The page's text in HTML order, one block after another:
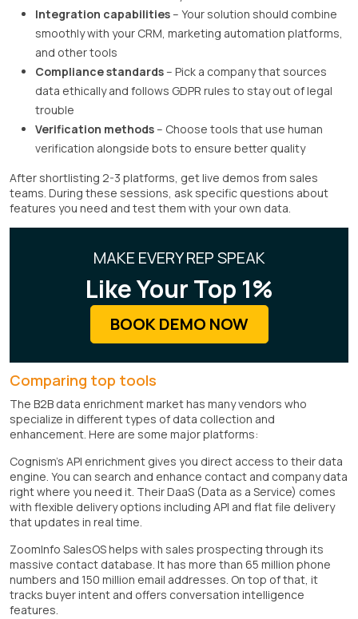
Integration capabilities– Your solution should combine
smoothly with your CRM, marketing automation platforms,
and other tools
Compliance standards– Pick a company that sources
data ethically and follows GDPR rules to stay out of legal
trouble
Verification methods– Choose tools that use human
verification alongside bots to ensure better quality
After shortlisting 2-3 platforms, get live demos from sales
teams. During these sessions, ask specific questions about
features you need and test them with your own data.
MAKE EVERY REP SPEAK
Like Your Top 1%
BOOK DEMO NOW
Comparing top tools
The B2B data enrichment market has many vendors who
specialize in different types of data collection and
enhancement. Here are some major platforms:
Cognism's API enrichment gives you direct access to their data
engine. You can search and enhance contact and company data
right where you need it. Their DaaS (Data as a Service) comes
with flexible delivery options including API and flat file delivery
that updates in real time.
ZoomInfo SalesOS helps with sales prospecting through its
massive contact database. It has more than 65 million phone
numbers and 150 million email addresses. On top of that, it
tracks buyer intent and offers conversation intelligence
features.